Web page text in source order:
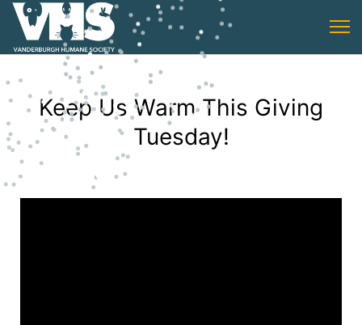
Keep Us Warm This Giving
Tuesday!